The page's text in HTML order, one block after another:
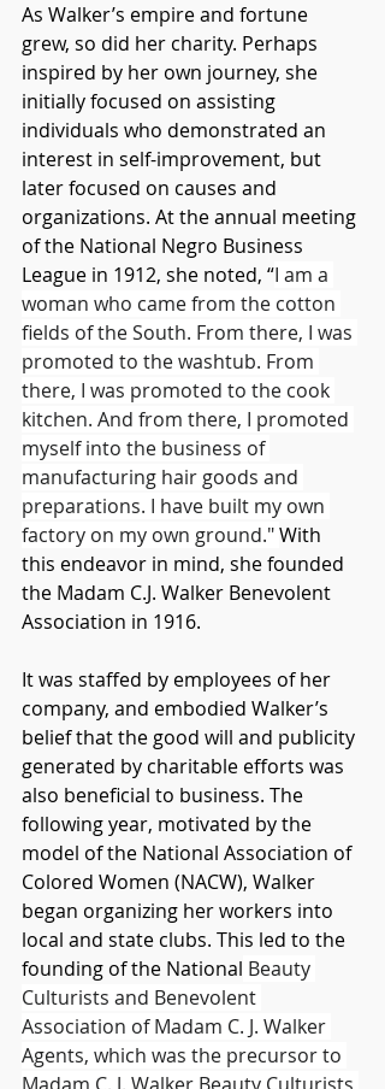
As Walker’s empire and fortune
grew, so did her charity. Perhaps
inspired by her own journey, she
initially focused on assisting
individuals who demonstrated an
interest in self-improvement, but
later focused on causes and
organizations. At the annual meeting
of the National Negro Business
League in 1912, she noted, “I am a
woman who came from the cotton
fields of the South. From there, I was
promoted to the washtub. From
there, I was promoted to the cook
kitchen. And from there, I promoted
myself into the business of
manufacturing hair goods and
preparations. I have built my own
factory on my own ground." With
this endeavor in mind, she founded
the Madam C.J. Walker Benevolent
Association in 1916.
It was staffed by employees of her
company, and embodied Walker’s
belief that the good will and publicity
generated by charitable efforts was
also beneficial to business. The
following year, motivated by the
model of the National Association of
Colored Women (NACW), Walker
began organizing her workers into
local and state clubs. This led to the
founding of the National Beauty
Culturists and Benevolent
Association of Madam C. J. Walker
Agents, which was the precursor to